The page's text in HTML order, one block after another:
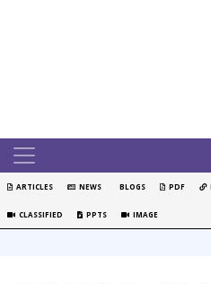
ARTICLES NEWS BLOGS PDF
CLASSIFIED PPTS IMAGE